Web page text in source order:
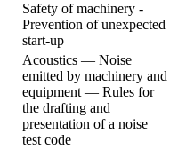
Safety of machinery -
Prevention of unexpected
start-up
Acoustics — Noise
emitted by machinery and
equipment — Rules for
the drafting and
presentation of a noise
test code